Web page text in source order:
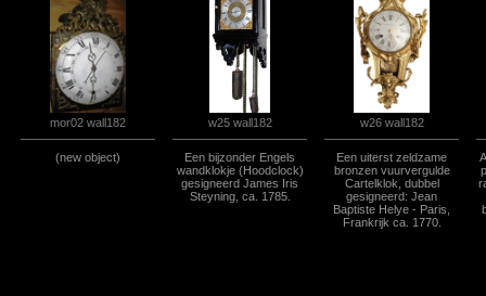
mor02 wall182
(new object)
w25 wall182
Een bijzonder Engels
wandklokje (Hoodclock)
gesigneerd James Iris
Steyning, ca. 1785.
w26 wall182
Een uiterst zeldzame
bronzen vuurvergulde
Cartelklok, dubbel
gesigneerd: Jean
Baptiste Helye - Paris,
Frankrijk ca. 1770.